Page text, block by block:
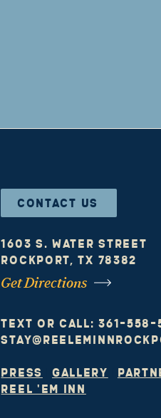
CONTACT US
1603 S. Water Street
Rockport, TX 78382
Get Directions
text or call: 361-558-
Press GALLERY
Reel 'em Inn